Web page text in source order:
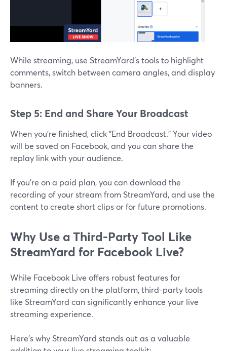
While streaming, use StreamYard’s tools to highlight
comments, switch between camera angles, and display
banners.
Step 5: End and Share Your Broadcast
When you’re finished, click "End Broadcast." Your video
will be saved on Facebook, and you can share the
replay link with your audience.
If you’re on a paid plan, you can download the
recording of your stream from StreamYard, and use the
content to create short clips or for future promotions.
Why Use a Third-Party Tool Like
StreamYard for Facebook Live?
While Facebook Live offers robust features for
streaming directly on the platform, third-party tools
like StreamYard can significantly enhance your live
streaming experience.
Here’s why StreamYard stands out as a valuable